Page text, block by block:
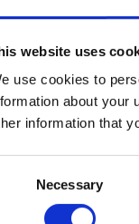
website uses
use cookies to
about your
information that
Necessary
factor
for men to gain
>60% of men
provide
intervention.
instead:
trigger
accounts for